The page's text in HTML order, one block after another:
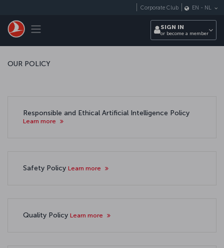
Toggle navigation
Corporate Club EN - NL
SIGN IN
or become a member
OUR POLICY
Responsible and Ethical Artificial Intelligence Policy
Learn more
Safety Policy Learn more
Quality Policy Learn more